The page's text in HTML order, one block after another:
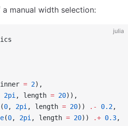
manual width selection:
julia
= 2),
2pi , length = 20)),
(0, 2pi , length = 20)) .- 0.2,
(0, 2pi , length = 20)) .+ 0.3,